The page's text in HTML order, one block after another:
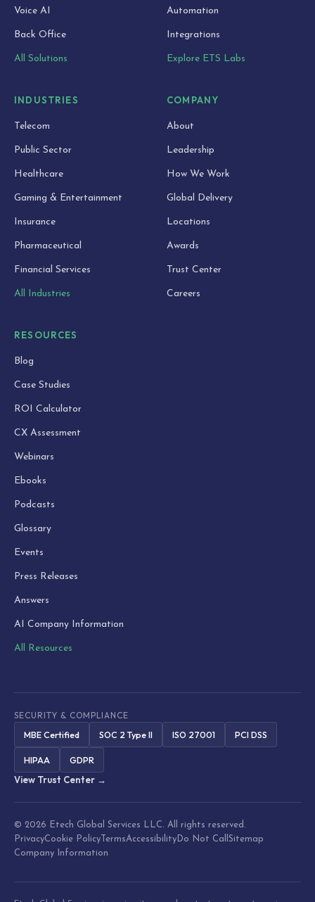
Voice AI
Back Office
All Solutions
Automation
Integrations
Explore ETS Labs
INDUSTRIES
Telecom
Public Sector
Healthcare
Gaming & Entertainment
Insurance
Pharmaceutical
Financial Services
All Industries
COMPANY
About
Leadership
How We Work
Global Delivery
Locations
Awards
Trust Center
Careers
RESOURCES
Blog
Case Studies
ROI Calculator
CX Assessment
Webinars
Ebooks
Podcasts
Glossary
Events
Press Releases
Answers
AI Company Information
All Resources
SECURITY & COMPLIANCE
MBE Certified SOC 2 Type II ISO 27001 PCI DSS
HIPAA
GDPR
View Trust Center →
© 2026 Etech Global Services LLC. All rights reserved.
PrivacyCookie Policy TermsAccessibility Do Not Call Sitemap
Company Information